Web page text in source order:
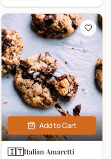
Add to Cart
🇮🇹Italian Amaretti